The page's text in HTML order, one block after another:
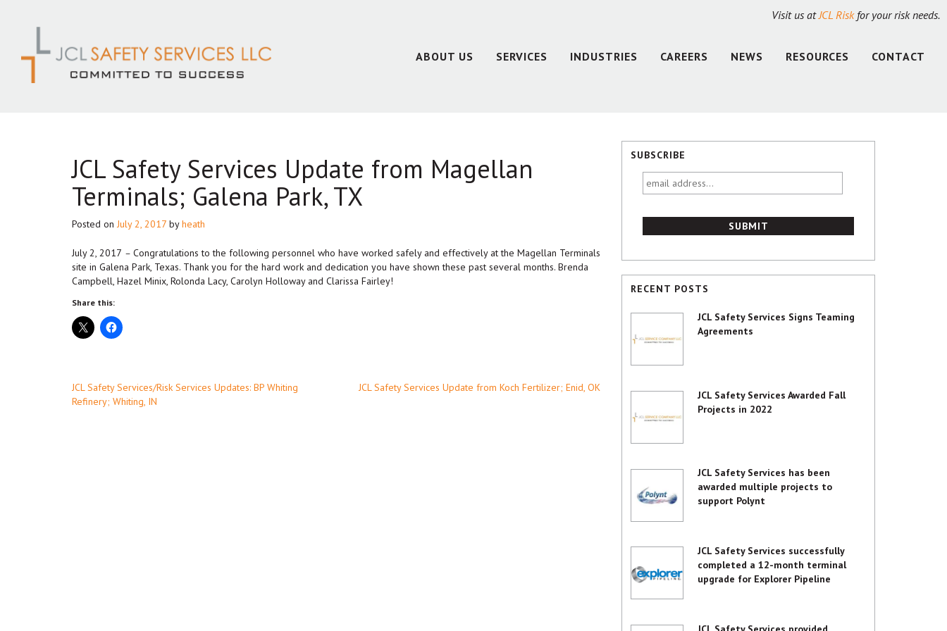
ABOUT US SERVICES INDUSTRIES CAREERS NEWS RESOURCES CONTACT
Visit us atJCL Riskfor your risk needs.
JCL Safety Services Update from Magellan
Terminals; Galena Park, TX
Posted on July 2, 2017 byheath
July 2, 2017 – Congratulations to the following personnel who have worked safely and effectively at the Magellan Terminals
site in Galena Park, Texas. Thank you for the hard work and dedication you have shown these past several months. Brenda
Campbell, Hazel Minix, Rolonda Lacy, Carolyn Holloway and Clarissa Fairley!
Share this:
Post
navigation
JCL Safety Services/Risk Services Updates: BP Whiting
Refinery; Whiting, IN
JCL Safety Services Update from Koch Fertilizer; Enid, OK
SUBSCRIBE
email
address...
RECENT POSTS
JCL Safety Services Signs Teaming
Agreements
JCL Safety Services Awarded Fall
Projects in 2022
JCL Safety Services has been
awarded multiple projects to
support Polynt
JCL Safety Services successfully
completed a 12-month terminal
upgrade for Explorer Pipeline